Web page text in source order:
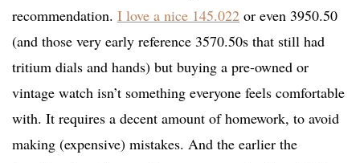
recommendation. I love a nice 145.022 or even 3950.50
(and those very early reference 3570.50s that still had
tritium dials and hands) but buying a pre-owned or
vintage watch isn’t something everyone feels comfortable
with. It requires a decent amount of homework, to avoid
making (expensive) mistakes. And the earlier the